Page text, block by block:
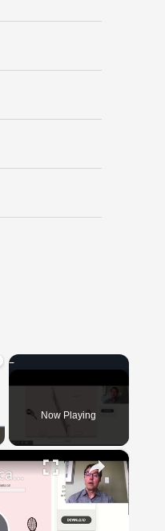
Now Playing
×
"BonPatron" Vocabulary - Clothing